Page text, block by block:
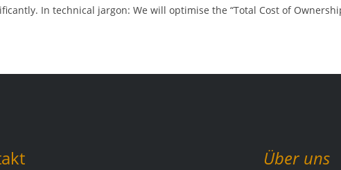
In technical jargon: We will optimise the “Total Cost of
Über uns